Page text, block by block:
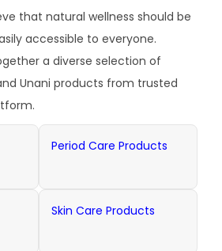
that natural wellness should be
accessible to everyone.
a diverse selection of
Unani products from trusted
Period Care Products
Skin Care Products